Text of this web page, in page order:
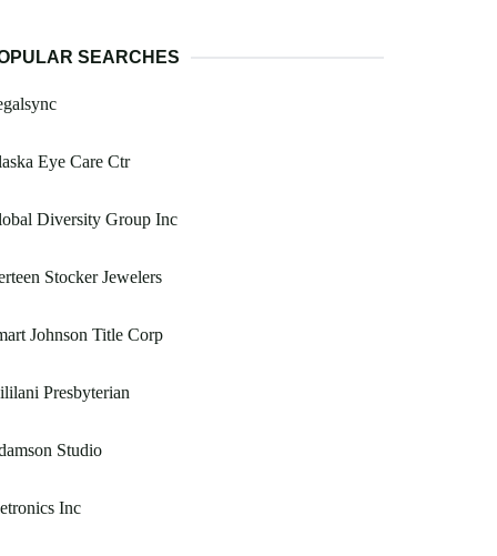
SEARCHES
Eye Care Ctr
Diversity Group Inc
Stocker Jewelers
Johnson Title Corp
Presbyterian
Studio
Inc